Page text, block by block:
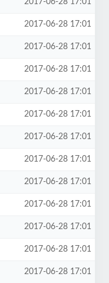
2017-06-28 17:01
2017-06-28 17:01
2017-06-28 17:01
2017-06-28 17:01
2017-06-28 17:01
2017-06-28 17:01
2017-06-28 17:01
2017-06-28 17:01
2017-06-28 17:01
2017-06-28 17:01
2017-06-28 17:01
2017-06-28 17:01
2017-06-28 17:01